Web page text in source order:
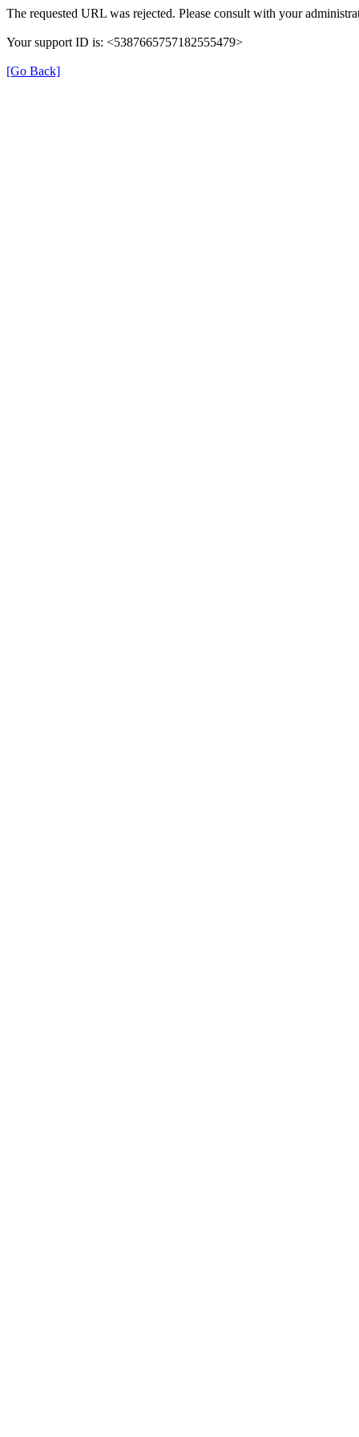
The requested URL was rejected. Please consult with your
Your support ID is: <5387665757182555479>
[Go Back]